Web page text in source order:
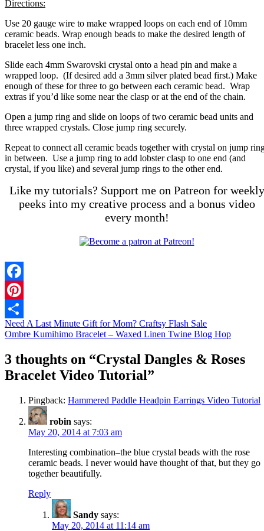
Directions:
Use 20 gauge wire to make wrapped loops on each end of 10mm
ceramic beads. Wrap enough beads to make the desired length of
bracelet less one inch.
Slide each 4mm Swarovski crystal onto a head pin and make a
wrapped loop. (If desired add a 3mm silver plated bead first.) Make
enough of these for three to go between each ceramic bead. Wrap
extras if you’d like some near the clasp or at the end of the chain.
Open a jump ring and slide on loops of two ceramic bead units and
three wrapped crystals. Close jump ring securely.
Repeat to connect all ceramic beads together with crystal on jump
in between. Use a jump ring to add lobster clasp to one end (and
crystal, if you like) and several jump rings to the other end.
Like my tutorials? Support me on Patreon for weekly
peeks into my creative process and a bonus video
every month!
Facebook
Pinterest
Share
Need A Last Minute Gift for Mom? Craftsy Flash Sale
Ombre Kumihimo Bracelet – Waxed Linen Twine Blog Hop
3 thoughts on “Crystal Dangles & Roses
Bracelet Video Tutorial”
Pingback: Hammered Paddle Headpin Earrings Video Tutorial
robin says:
May 20, 2014 at 7:03 am
Interesting combination–the blue crystal beads with the rose
ceramic beads. I never would have thought of that, but they go
together beautifully.
Reply
Sandy says:
May 20, 2014 at 11:14 am